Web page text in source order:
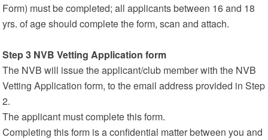
Form) must be completed; all applicants between 16 and 18
yrs. of age should complete the form, scan and attach.
Step 3 NVB Vetting Application form
The NVB will issue the applicant/club member with the NVB
Vetting Application form, to the email address provided in Step
2.
The applicant must complete this form.
Completing this form is a confidential matter between you and